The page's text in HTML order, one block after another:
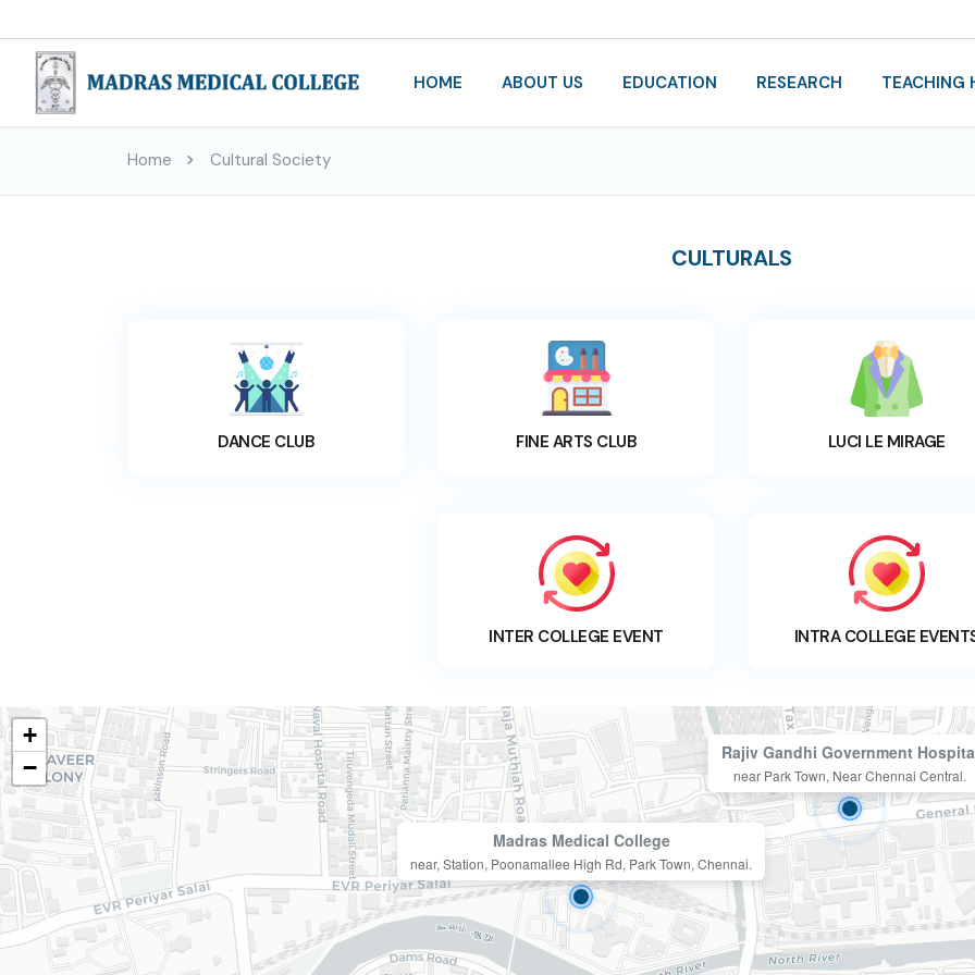
HOME ABOUT US EDUCATION RESEARCH TEACHING
Home Cultural Society
CULTURALS
DANCE CLUB FINE ARTS CLUB LUCI LE MIRAGE
INTER COLLEGE EVENT INTRA COLLEGE
Madras Medical College
near, Station, Poonamallee High Rd, Park Town, Chennai.
Rajiv Gandhi Government
near Park Town, Near Chennai Central.
+
−